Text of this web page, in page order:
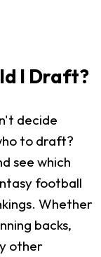
I Draft?
decide
to draft?
see which
football
Whether
backs,
other